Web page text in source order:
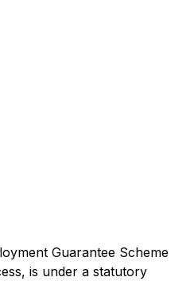
Guarantee Scheme
is under a statutory